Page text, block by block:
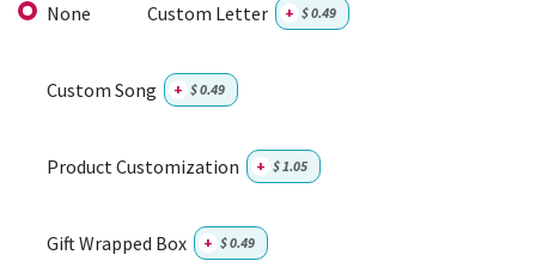
None Custom Letter + $0.49
Custom Song + $0.49
Product Customization + $1.05
Gift Wrapped Box + $0.49